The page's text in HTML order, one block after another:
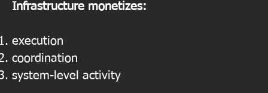
Infrastructure monetizes:
execution
coordination
system-level activity